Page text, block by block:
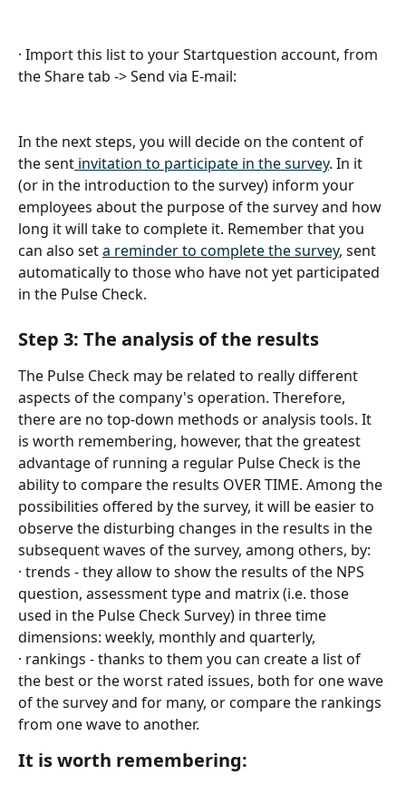
· Import this list to your Startquestion account, from
the Share tab -> Send via E-mail:
In the next steps, you will decide on the content of
the sent invitation to participate in the survey. In it
(or in the introduction to the survey) inform your
employees about the purpose of the survey and how
long it will take to complete it. Remember that you
can also set a reminder to complete the survey, sent
automatically to those who have not yet participated
in the Pulse Check.
Step 3: The analysis of the results
The Pulse Check may be related to really different
aspects of the company's operation. Therefore,
there are no top-down methods or analysis tools. It
is worth remembering, however, that the greatest
advantage of running a regular Pulse Check is the
ability to compare the results OVER TIME. Among the
possibilities offered by the survey, it will be easier to
observe the disturbing changes in the results in the
subsequent waves of the survey, among others, by:
· trends - they allow to show the results of the NPS
question, assessment type and matrix (i.e. those
used in the Pulse Check Survey) in three time
dimensions: weekly, monthly and quarterly,
· rankings - thanks to them you can create a list of
the best or the worst rated issues, both for one wave
of the survey and for many, or compare the rankings
from one wave to another.
It is worth remembering: